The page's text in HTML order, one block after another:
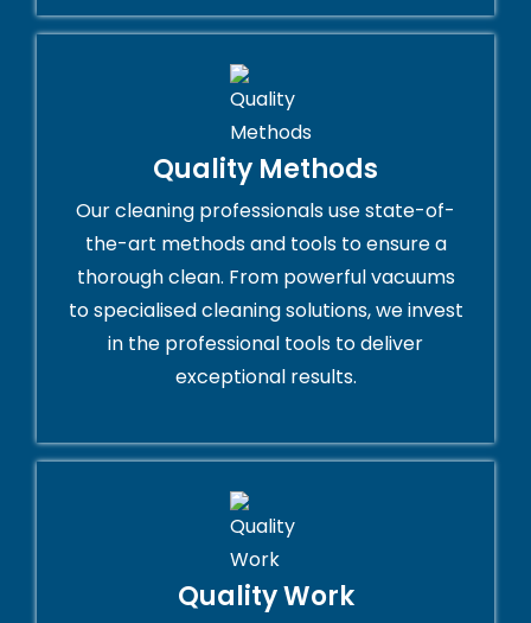
Quality Methods
Our cleaning professionals use state-of-
the-art methods and tools to ensure a
thorough clean. From powerful vacuums
to specialised cleaning solutions, we invest
in the professional tools to deliver
exceptional results.
Quality Work